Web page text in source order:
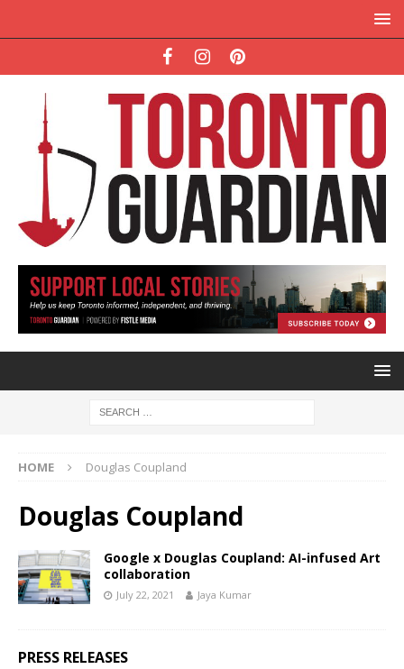
HOME Douglas Coupland
Douglas Coupland
Google x Douglas Coupland: AI-infused Art
collaboration
July 22, 2021 Jaya Kumar
PRESS RELEASES